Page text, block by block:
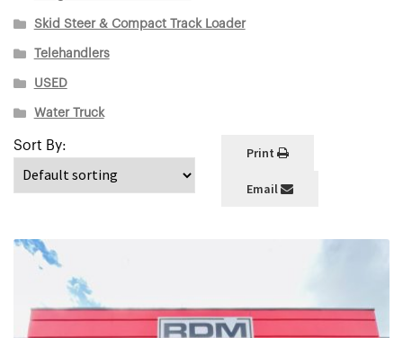
Skid Steer & Compact Track Loader
Telehandlers
USED
Water Truck
Print
Email